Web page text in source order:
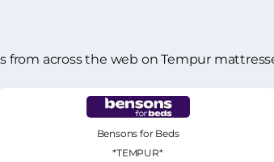
across the web on Tempur
Bensons for Beds
*TEMPUR*